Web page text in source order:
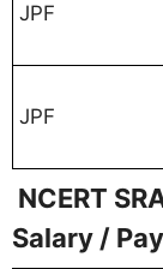
JPF
JPF
NCERT
Salary /